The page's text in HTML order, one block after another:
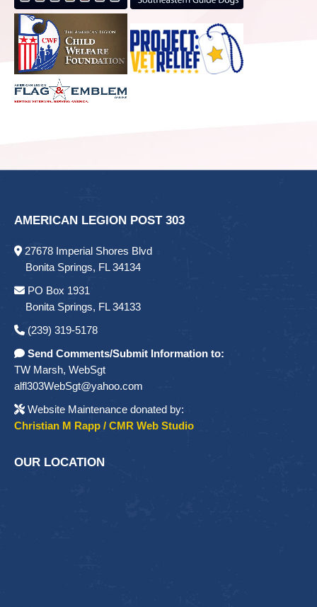
AMERICAN LEGION POST 303
27678 Imperial Shores Blvd
Bonita Springs, FL 34134
PO Box 1931
Bonita Springs, FL 34133
(239) 319-5178
Send Comments/Submit Information to:
TW Marsh, WebSgt
alfl303WebSgt@yahoo.com
Website Maintenance donated by:
Christian M Rapp / CMR Web Studio
OUR LOCATION